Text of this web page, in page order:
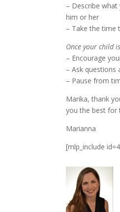
– Describe
him or her
– Take the time
Once your child
– Encourage
– Ask questions
– Pause from
Marika, thank
you the best for
Marianna
[mlp_include